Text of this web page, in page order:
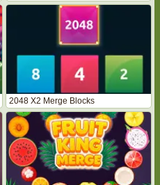
2048 X2 Merge Blocks